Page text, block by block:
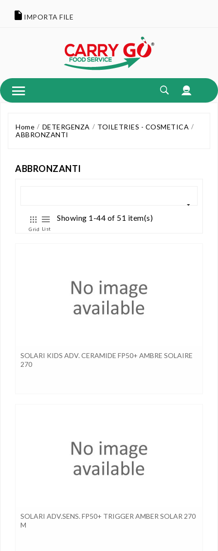
IMPORTA FILE
Home DETERGENZA
TOILETRIES - COSMETICA
ABBRONZANTI
ABBRONZANTI
Grid List
Showing 1-44 of 51 item(s)
SOLARI KIDS ADV. CERAMIDE FP50+ AMBRE SOLAIRE
270
SOLARI ADV.SENS. FP50+ TRIGGER AMBER SOLAR 270
M